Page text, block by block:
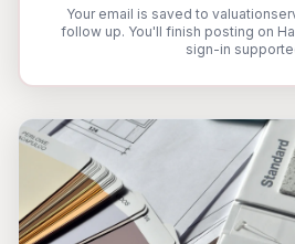
Your email is saved to
follow up. You'll finish posting on
sign-in